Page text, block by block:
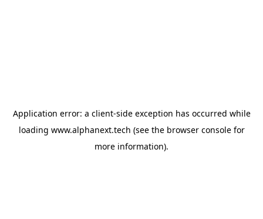
Application error: a client-side exception has occurred while
loading www.alphanext.tech (see the browser consolefor
more information).